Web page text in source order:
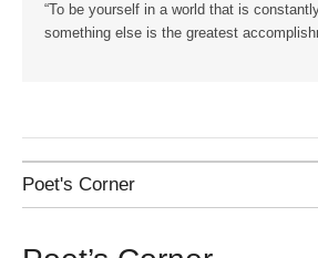
“To be yourself in a world that is
something else is the greatest
Poet's Corner